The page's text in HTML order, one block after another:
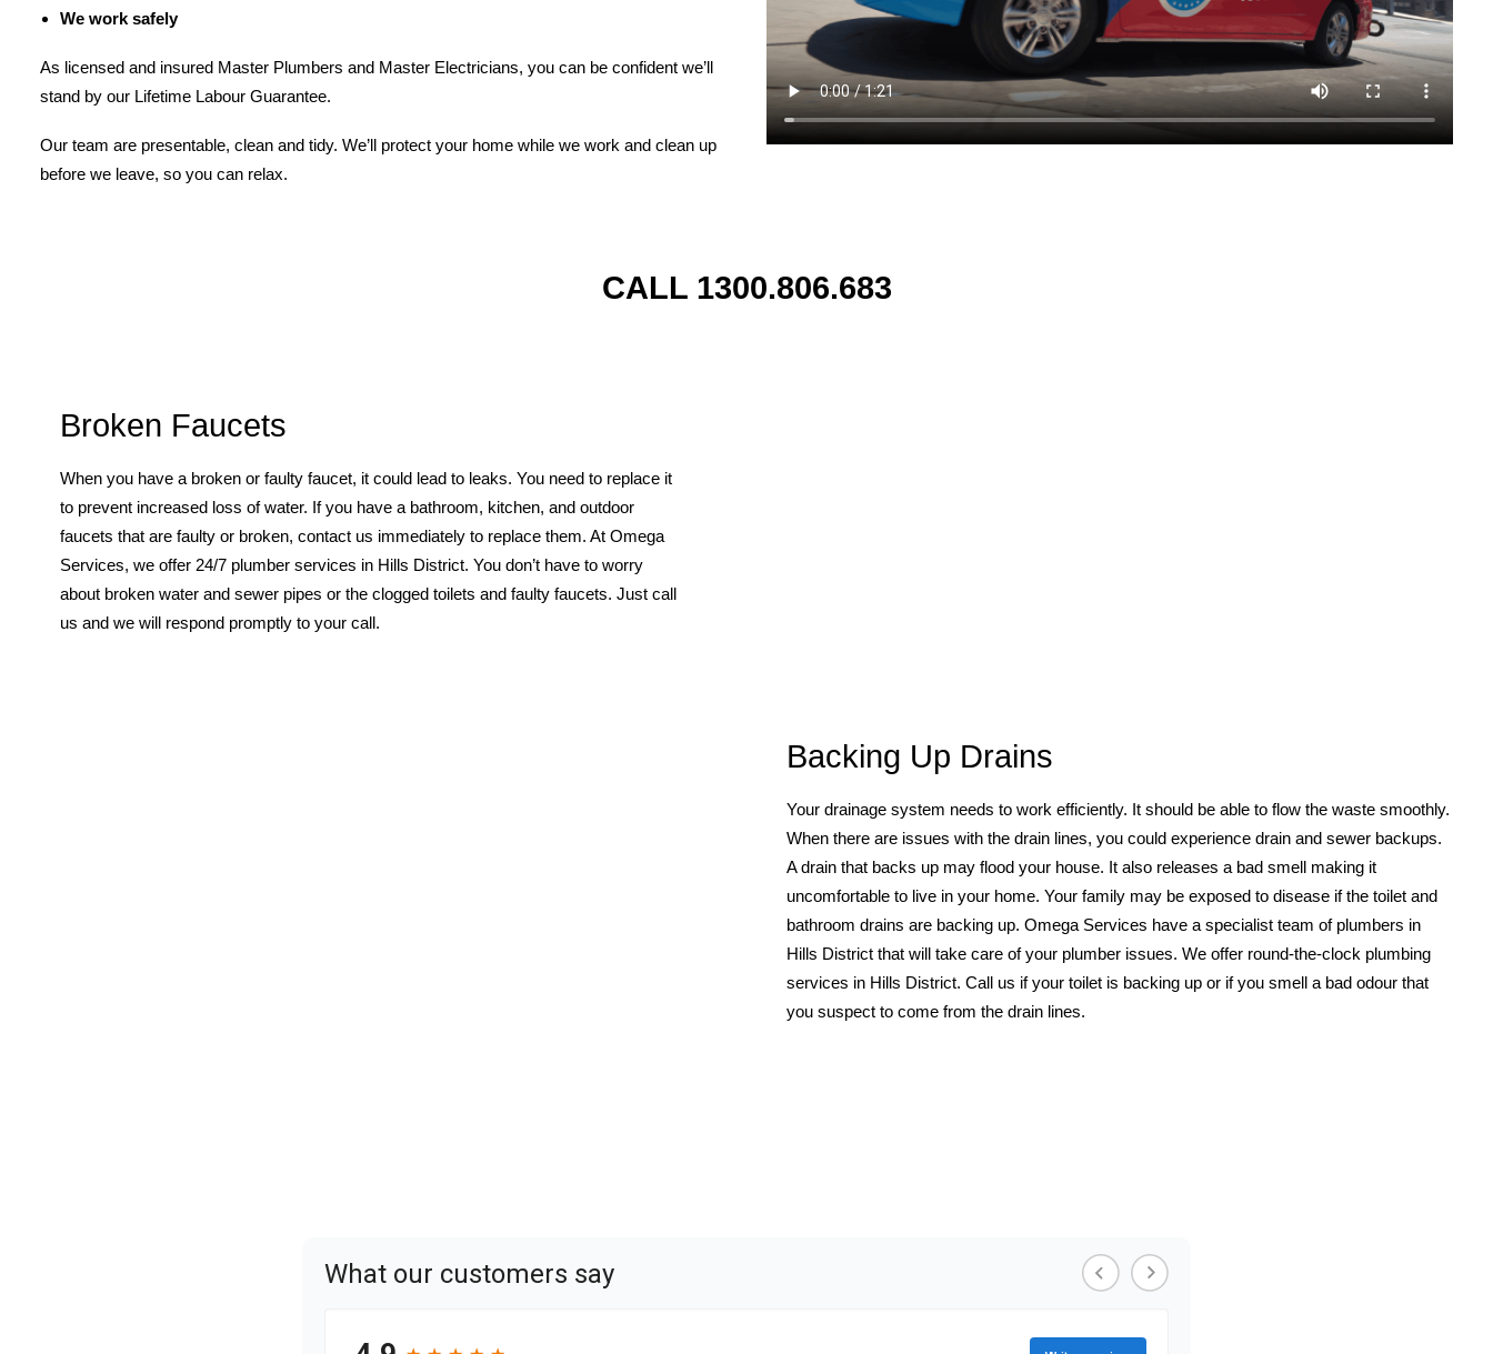
We work safely
As licensed and insured Master Plumbers and Master Electricians, you can be confident we’ll
stand by our Lifetime Labour Guarantee.
Our team are presentable, clean and tidy. We’ll protect your home while we work and clean up
before we leave, so you can relax.
CALL 1300.806.683
Broken Faucets
When you have a broken or faulty faucet, it could lead to leaks. You need to replace it
to prevent increased loss of water. If you have a bathroom, kitchen, and outdoor
faucets that are faulty or broken, contact us immediately to replace them. At Omega
Services, we offer 24/7 plumber services in Hills District. You don’t have to worry
about broken water and sewer pipes or the clogged toilets and faulty faucets. Just call
us and we will respond promptly to your call.
Backing Up Drains
Your drainage system needs to work efficiently. It should be able to flow the waste smoothly.
When there are issues with the drain lines, you could experience drain and sewer backups.
A drain that backs up may flood your house. It also releases a bad smell making it
uncomfortable to live in your home. Your family may be exposed to disease if the toilet and
bathroom drains are backing up. Omega Services have a specialist team of plumbers in
Hills District that will take care of your plumber issues. We offer round-the-clock plumbing
services in Hills District. Call us if your toilet is backing up or if you smell a bad odour that
you suspect to come from the drain lines.